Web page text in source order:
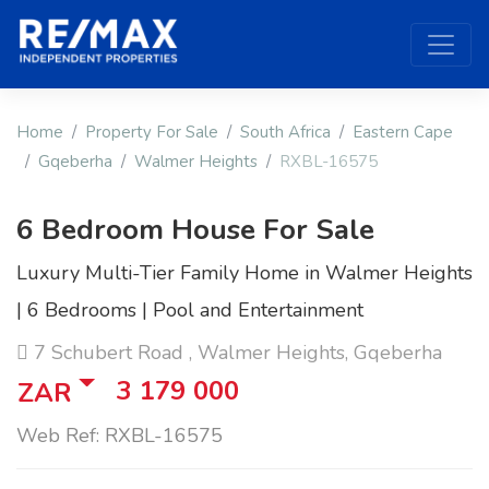
Home Property For Sale South Africa
Eastern Cape
Gqeberha
Walmer Heights RXBL-16575
6 Bedroom House For Sale
Luxury Multi-Tier Family Home in Walmer Heights
| 6 Bedrooms | Pool and Entertainment
7 Schubert Road , Walmer Heights, Gqeberha
ZAR 3 179 000
Web Ref: RXBL-16575